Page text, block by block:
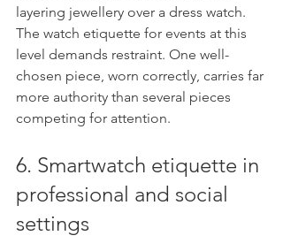
layering jewellery over a dress watch.
The watch etiquette for events at this
level demands restraint. One well-
chosen piece, worn correctly, carries far
more authority than several pieces
competing for attention.
6. Smartwatch etiquette in
professional and social
settings